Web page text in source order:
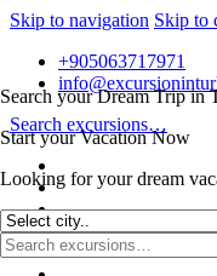
Skip to navigation Skip to
Search your Dream Trip in
Start your Vacation Now
Looking for your dream
+905063717971
Search excursions…